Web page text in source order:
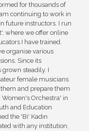
for thousands of
continuing to work in
future instructors. I run
where we offer online
I have trained.
organise various
Since its
steadily. I
female musicians
and prepare them
Women's Orchestra' in
and Education
the 'Bi' Kadın
with any institution,